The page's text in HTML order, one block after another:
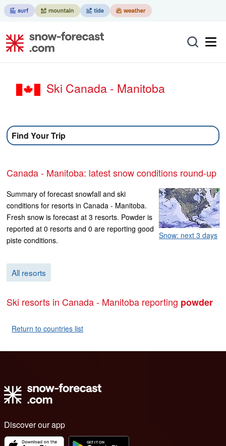
Ski Canada - Manitoba
Find Your Trip
Canada - Manitoba: latest snow conditions round-up
Snow: next 3 days
Summary of forecast snowfall and ski
conditions for resorts in Canada - Manitoba.
Fresh snow is forecast at 3 resorts. Powder is
reported at 0 resorts and 0 are reporting good
piste conditions.
All resorts
Ski resorts in Canada - Manitoba reporting powder
Return to countries list
Discover our app